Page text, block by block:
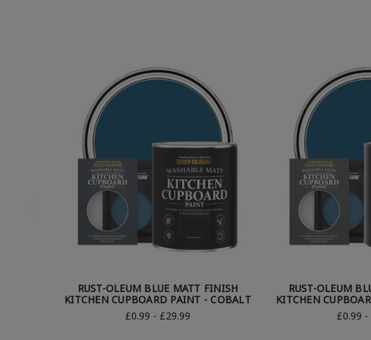
RUST-OLEUM BLUE MATT FINISH
KITCHEN CUPBOARD PAINT - COBALT
£0.99 - £29.99
RUST-OLEUM
KITCHEN
£0.99 -